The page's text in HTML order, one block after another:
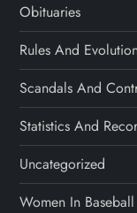
Obituaries
Rules And
Scandals And
Statistics And
Uncategorized
Women In Baseball